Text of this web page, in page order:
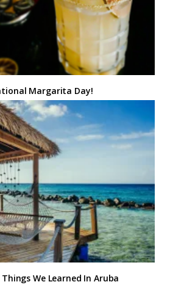
Margarita Day!
We Learned In Aruba